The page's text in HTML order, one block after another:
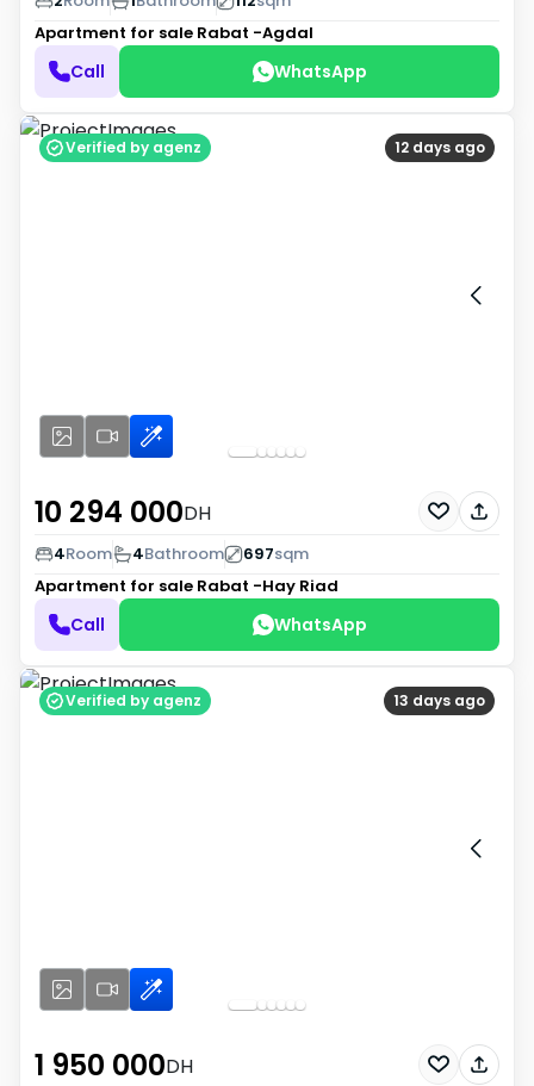
Apartment for sale Rabat -Agdal
Call WhatsApp
12 days ago
Verified by agenz
10 294 000DH
4Room 4Bathroom 697sqm
Apartment for sale Rabat -Hay Riad
Call WhatsApp
13 days ago
Verified by agenz
1 950 000DH